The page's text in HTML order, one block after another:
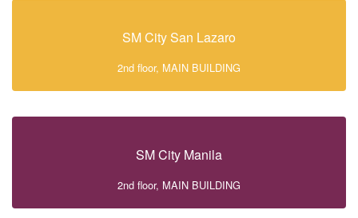
SM City San Lazaro
2nd floor, MAIN BUILDING
SM City Manila
2nd floor, MAIN BUILDING